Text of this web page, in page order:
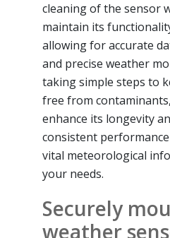
cleaning of the sensor
maintain its
allowing for accurate
and precise weather
taking simple steps to
free from
enhance its longevity
consistent
vital meteorological
your needs.
Securely
weather